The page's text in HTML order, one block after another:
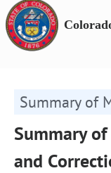
Summary of
Summary
and